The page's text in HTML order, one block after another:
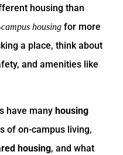
housing than
housing for more
a place, think about
and amenities like
have many housing
of on-campus living,
housing, and what